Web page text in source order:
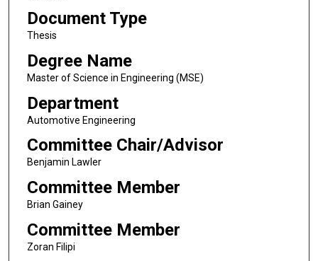
Document Type
Thesis
Degree Name
Master of Science in Engineering (MSE)
Department
Automotive Engineering
Committee Chair/Advisor
Benjamin Lawler
Committee Member
Brian Gainey
Committee Member
Zoran Filipi